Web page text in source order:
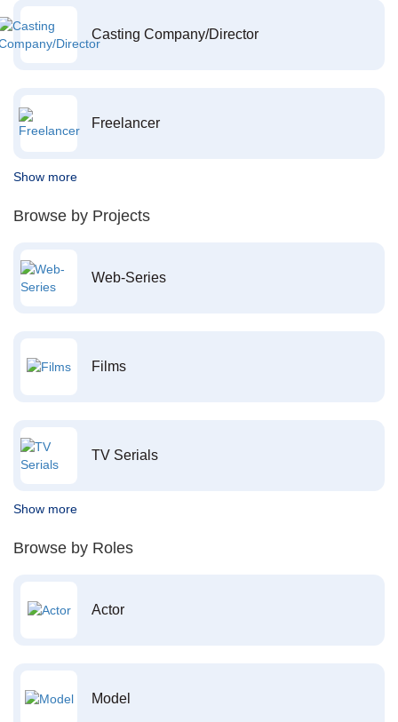
Casting Company/Director
Freelancer
Show more
Browse by Projects
Web-Series
Films
TV Serials
Show more
Browse by Roles
Actor
Model